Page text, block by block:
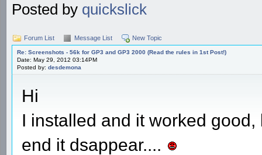
Posted by quickslick
Forum List Message List New Topic
Re: Screenshots - 56k for GP3 and GP3 2000 (Read the rules in 1st Post!)
Date: May 29, 2012 03:14PM
Posted by: desdemona
Hi
I installed and it worked
end it dsappear....